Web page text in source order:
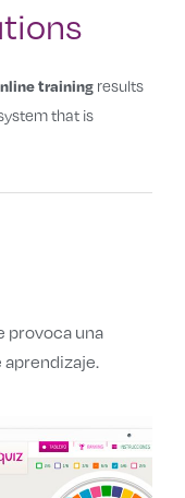
training results
that is
provoca una